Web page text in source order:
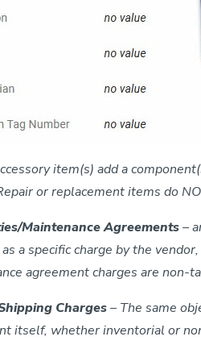
item(s) add a
or replacement items do
Maintenance Agreements–
a specific charge by the
agreement charges are non-
Charges– The same
itself, whether inventorial or